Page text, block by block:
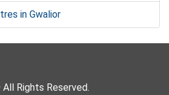
in Gwalior
Rights Reserved.